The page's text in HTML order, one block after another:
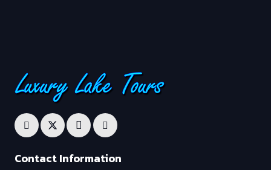
Contact Information